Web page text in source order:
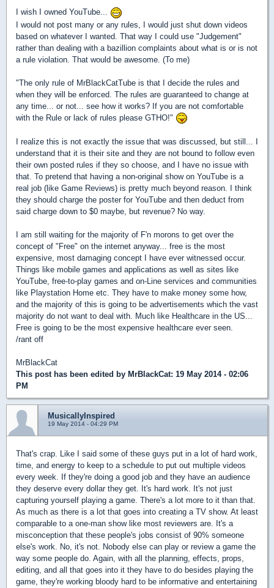
I wish I owned YouTube...
I would not post many or any rules, I would just shut down videos
based on whatever I wanted. That way I could use "Judgement"
rather than dealing with a bazillion complaints about what is or is not
a rule violation. That would be awesome. (To me)
"The only rule of MrBlackCatTube is that I decide the rules and
when they will be enforced. The rules are guaranteed to change at
any time... or not... see how it works? If you are not comfortable
with the Rule or lack of rules please GTHO!"
I realize this is not exactly the issue that was discussed, but still... I
understand that it is their site and they are not bound to follow even
their own posted rules if they so choose, and I have no issue with
that. To pretend that having a non-original show on YouTube is a
real job (like Game Reviews) is pretty much beyond reason. I think
they should charge the poster for YouTube and then deduct from
said charge down to $0 maybe, but revenue? No way.
I am still waiting for the majority of F'n morons to get over the
concept of "Free" on the internet anyway... free is the most
expensive, most damaging concept I have ever witnessed occur.
Things like mobile games and applications as well as sites like
YouTube, free-to-play games and on-Line services and communities
like Playstation Home etc. They have to make money some how,
and the majority of this is going to be advertisements which the vast
majority do not want to deal with. Much like Healthcare in the US...
Free is going to be the most expensive healthcare ever seen.
/rant off
MrBlackCat
This post has been edited by MrBlackCat: 19 May 2014 - 02:06
PM
MusicallyInspired
19 May 2014 - 04:29 PM
That's crap. Like I said some of these guys put in a lot of hard work,
time, and energy to keep to a schedule to put out multiple videos
every week. If they're doing a good job and they have an audience
they deserve every dollar they get. It's hard work. It's not just
capturing yourself playing a game. There's a lot more to it than that.
As much as there is a lot that goes into creating a TV show. At least
comparable to a one-man show like most reviewers are. It's a
misconception that these people's jobs consist of 90% someone
else's work. No, it's not. Nobody else can play or review a game the
way some people do. Again, with all the planning, effects, props,
editing, and all that goes into it they have to do besides playing the
game, they're working bloody hard to be informative and entertaining